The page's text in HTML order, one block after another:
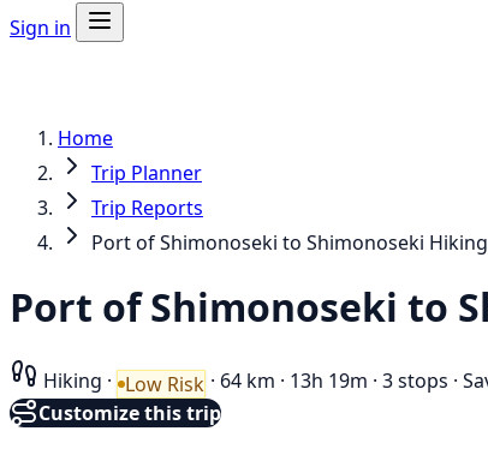
Sign in
Home
Trip Planner
Trip Reports
Port of Shimonoseki to Shimonoseki
Port of Shimonoseki to
Hiking · Low Risk · 64 km · 13h 19m · 3 stops ·
Customize this trip